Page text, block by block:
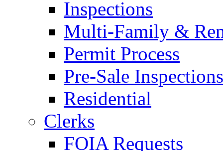
Inspections
Multi-Family &
Permit Process
Pre-Sale Inspections
Residential
Clerks
FOIA Requests